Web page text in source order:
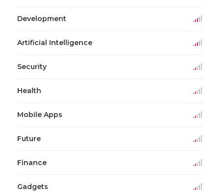
Development
Artificial Intelligence
Security
Health
Mobile Apps
Future
Finance
Gadgets